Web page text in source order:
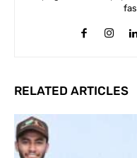
RELATED ARTICLES